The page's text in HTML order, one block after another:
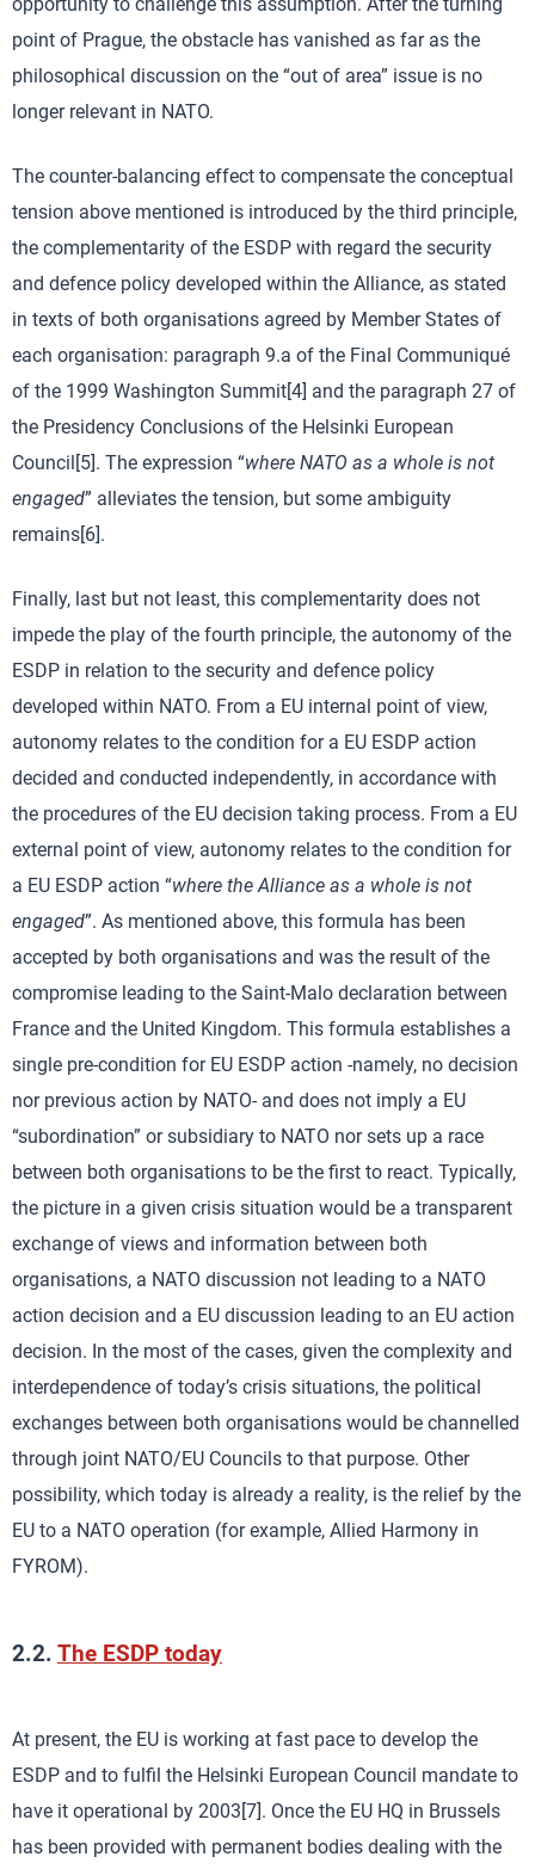
opportunity to challenge this assumption. After the turning
point of Prague, the obstacle has vanished as far as the
philosophical discussion on the “out of area” issue is no
longer relevant in NATO.
The counter-balancing effect to compensate the conceptual
tension above mentioned is introduced by the third principle,
the complementarity of the ESDP with regard the security
and defence policy developed within the Alliance, as stated
in texts of both organisations agreed by Member States of
each organisation: paragraph 9.a of the Final Communiqué
of the 1999 Washington Summit[4] and the paragraph 27 of
the Presidency Conclusions of the Helsinki European
Council[5]. The expression “where NATO as a whole is not
engaged” alleviates the tension, but some ambiguity
remains[6].
Finally, last but not least, this complementarity does not
impede the play of the fourth principle, the autonomy of the
ESDP in relation to the security and defence policy
developed within NATO. From a EU internal point of view,
autonomy relates to the condition for a EU ESDP action
decided and conducted independently, in accordance with
the procedures of the EU decision taking process. From a EU
external point of view, autonomy relates to the condition for
a EU ESDP action “where the Alliance as a whole is not
engaged”. As mentioned above, this formula has been
accepted by both organisations and was the result of the
compromise leading to the Saint-Malo declaration between
France and the United Kingdom. This formula establishes a
single pre-condition for EU ESDP action -namely, no decision
nor previous action by NATO- and does not imply a EU
“subordination” or subsidiary to NATO nor sets up a race
between both organisations to be the first to react. Typically,
the picture in a given crisis situation would be a transparent
exchange of views and information between both
organisations, a NATO discussion not leading to a NATO
action decision and a EU discussion leading to an EU action
decision. In the most of the cases, given the complexity and
interdependence of today’s crisis situations, the political
exchanges between both organisations would be channelled
through joint NATO/EU Councils to that purpose. Other
possibility, which today is already a reality, is the relief by the
EU to a NATO operation (for example, Allied Harmony in
FYROM).
2.2. The ESDP today
At present, the EU is working at fast pace to develop the
ESDP and to fulfil the Helsinki European Council mandate to
have it operational by 2003[7]. Once the EU HQ in Brussels
has been provided with permanent bodies dealing with the